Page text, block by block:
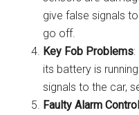
give false signals
go off.
Key Fob Problems
its battery is
signals to the car,
Faulty Alarm